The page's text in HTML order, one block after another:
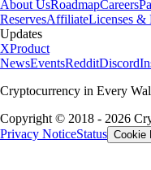
About UsRoadmapCareers
ReservesAffiliateLicenses &
Updates
XProduct
NewsEventsRedditDiscord
Cryptocurrency in Every
Copyright © 2018 - 2026
Privacy NoticeStatus Cookie